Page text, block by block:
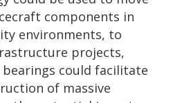
components in
environments, to
projects,
could facilitate
of massive